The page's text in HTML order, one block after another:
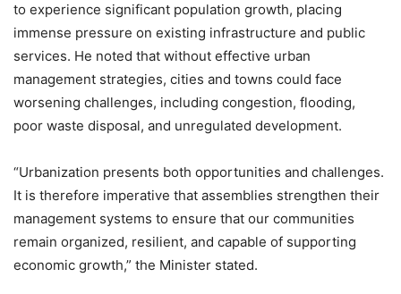
to experience significant population growth, placing
immense pressure on existing infrastructure and public
services. He noted that without effective urban
management strategies, cities and towns could face
worsening challenges, including congestion, flooding,
poor waste disposal, and unregulated development.
“Urbanization presents both opportunities and challenges.
It is therefore imperative that assemblies strengthen their
management systems to ensure that our communities
remain organized, resilient, and capable of supporting
economic growth,” the Minister stated.